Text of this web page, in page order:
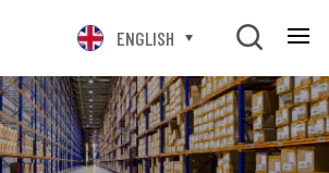
ENGLISH